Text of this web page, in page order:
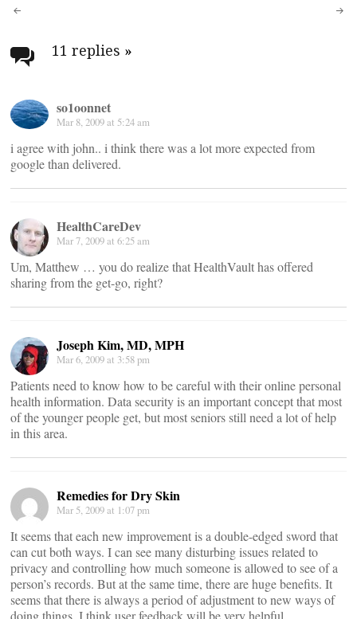
Post
navigation
11 replies »
so1oonnet
Mar 8, 2009 at 5:24 am
i agree with john.. i think there was a lot more expected from
google than delivered.
HealthCareDev
Mar 7, 2009 at 6:25 am
Um, Matthew … you do realize that HealthVault has offered
sharing from the get-go, right?
Joseph Kim, MD, MPH
Mar 6, 2009 at 3:58 pm
Patients need to know how to be careful with their online personal
health information. Data security is an important concept that most
of the younger people get, but most seniors still need a lot of help
in this area.
Remedies for Dry Skin
Mar 5, 2009 at 1:07 pm
It seems that each new improvement is a double-edged sword that
can cut both ways. I can see many disturbing issues related to
privacy and controlling how much someone is allowed to see of a
person’s records. But at the same time, there are huge benefits. It
seems that there is always a period of adjustment to new ways of
doing things. I think user feedback will be very helpful.